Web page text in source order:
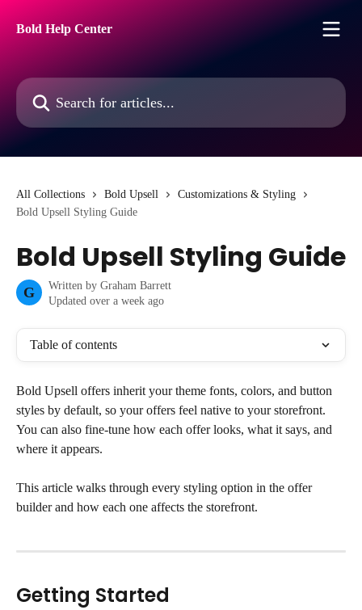
Bold Help Center
Search for articles...
All Collections Bold Upsell
Customizations & Styling
Bold Upsell Styling Guide
Bold Upsell Styling Guide
G Written by Graham Barrett
Updated over a week ago
Table of contents
Bold Upsell offers inherit your theme fonts, colors, and button
styles by default, so your offers feel native to your storefront.
You can also fine-tune how each offer looks, what it says, and
where it appears.
This article walks through every styling option in the offer
builder and how each one affects the storefront.
Getting Started